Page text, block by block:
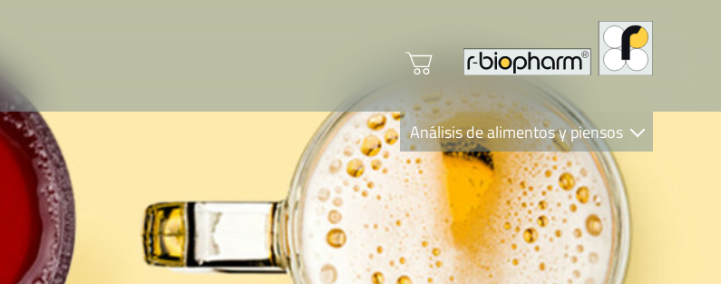
Análisis de alimentos y piensos
Clinical Diagnostics
R-Biopharm AG
Nutrition Care